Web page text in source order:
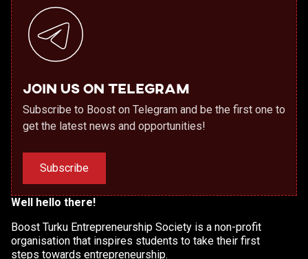
Join us on Telegram
Subscribe to Boost on Telegram and be the first one to
get the latest news and opportunities!
Subscribe
Well hello there!
Boost Turku Entrepreneurship Society is a non-profit
organisation that inspires students to take their first
steps towards entrepreneurship.